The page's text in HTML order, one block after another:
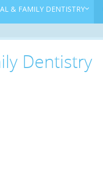
& FAMILY DENTISTRY
Dentistry